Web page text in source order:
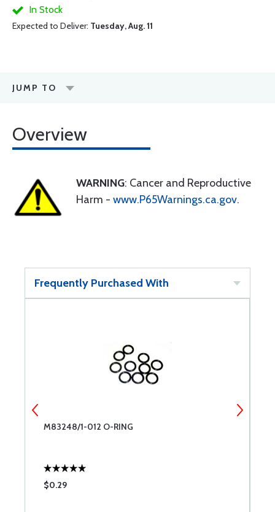
In Stock
Expected to Deliver: Tuesday, Aug. 11
JUMP TO
Overview
WARNING: Cancer and Reproductive
Harm - www.P65Warnings.ca.gov.
Frequently Purchased With
M83248/1-012 O-RING
$0.29